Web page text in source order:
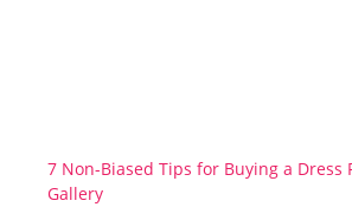
7 Non-Biased Tips for Buying a Dress
Gallery